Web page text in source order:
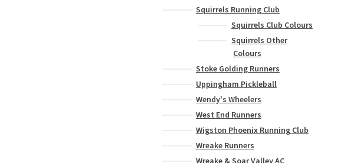
Squirrels Running Club
Squirrels Club Colours
Squirrels Other
Colours
Stoke Golding Runners
Uppingham Pickleball
Wendy's Wheelers
West End Runners
Wigston Phoenix Running Club
Wreake Runners
Wreake & Soar Valley AC